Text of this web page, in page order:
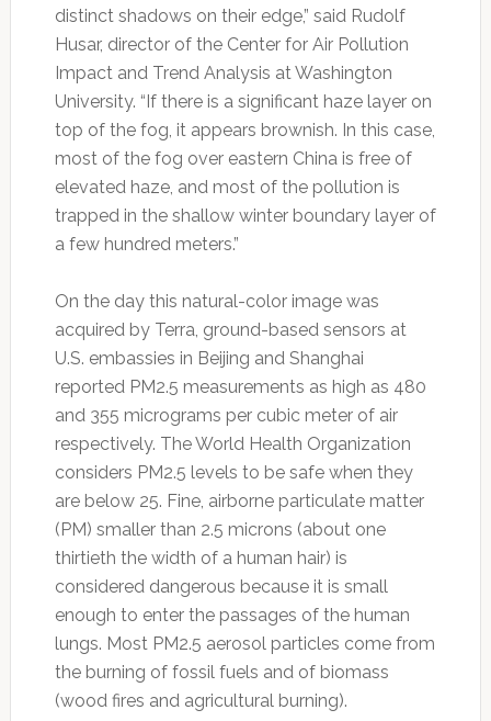
distinct shadows on their edge,” said Rudolf
Husar, director of the Center for Air Pollution
Impact and Trend Analysis at Washington
University. “If there is a significant haze layer on
top of the fog, it appears brownish. In this case,
most of the fog over eastern China is free of
elevated haze, and most of the pollution is
trapped in the shallow winter boundary layer of
a few hundred meters.”
On the day this natural-color image was
acquired by Terra, ground-based sensors at
U.S. embassies in Beijing and Shanghai
reported PM2.5 measurements as high as 480
and 355 micrograms per cubic meter of air
respectively. The World Health Organization
considers PM2.5 levels to be safe when they
are below 25. Fine, airborne particulate matter
(PM) smaller than 2.5 microns (about one
thirtieth the width of a human hair) is
considered dangerous because it is small
enough to enter the passages of the human
lungs. Most PM2.5 aerosol particles come from
the burning of fossil fuels and of biomass
(wood fires and agricultural burning).